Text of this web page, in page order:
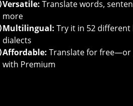
Versatile: Translate words,
more
Multilingual: Try it in 52 different
dialects
Affordable: Translate for free—or
with Premium